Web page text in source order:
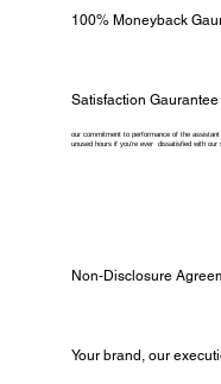
100% Moneyback
Satisfaction Gaurantee
our commitment to performance of the
unused hours if you're ever dissatisfied with our
Non-Disclosure
Your brand, our